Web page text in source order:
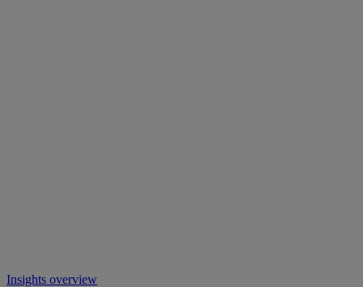
Insights overview